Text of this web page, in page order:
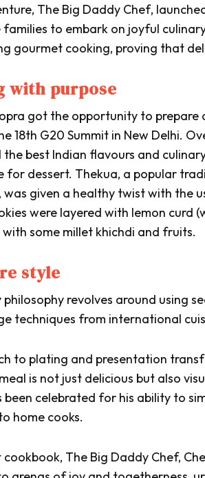
The Big Daddy Chef,
to embark on joyful
gourmet cooking, proving that
with purpose
got the opportunity to
18th G20 Summit in New Delhi.
the best Indian flavours and
for dessert. Thekua, a popular
given a healthy twist with the
were layered with lemon curd
some millet khichdi and fruits.
style
philosophy revolves around using
techniques from international
to plating and presentation
is not just delicious but also
been celebrated for his ability to
home cooks.
cookbook, The Big Daddy Chef,